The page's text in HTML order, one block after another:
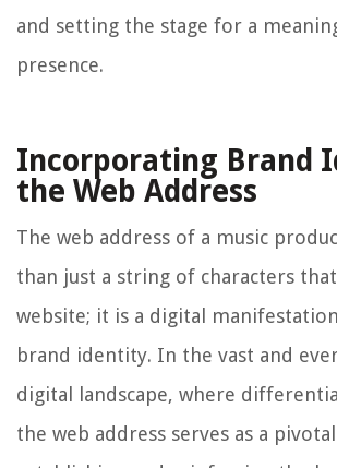
and setting the stage for a
presence.
Incorporating Brand
the Web Address
The web address of a music
than just a string of characters
website; it is a digital
brand identity. In the vast and
digital landscape, where
the web address serves as a